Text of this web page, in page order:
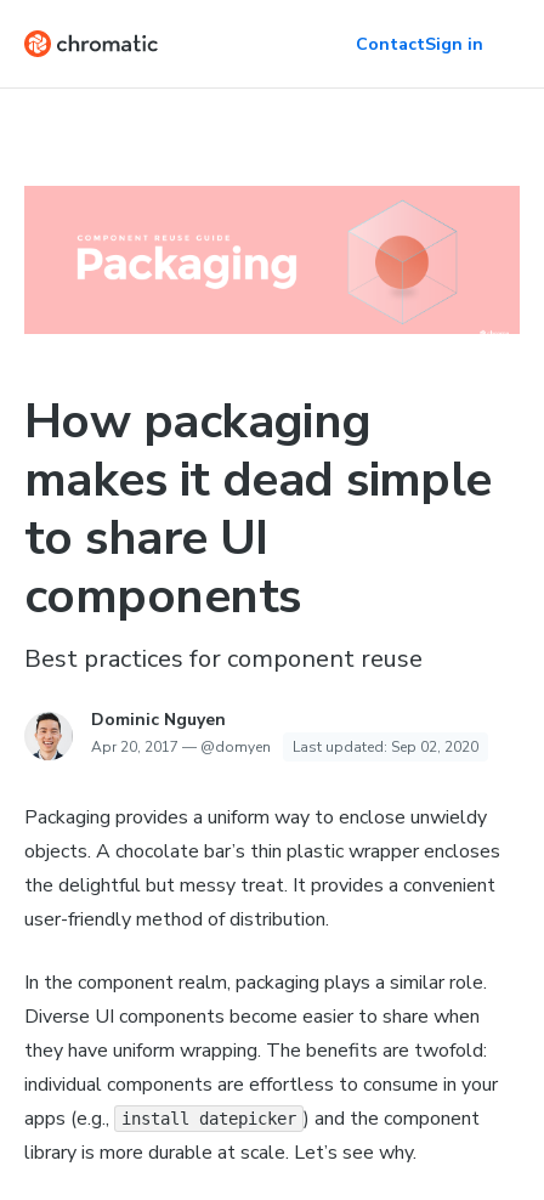
ContactSign in
How packaging
makes it dead simple
to share UI
components
Best practices for component reuse
Dominic Nguyen
Apr 20, 2017 — @domyen Last updated: Sep 02, 2020
Packaging provides a uniform way to enclose unwieldy
objects. A chocolate bar’s thin plastic wrapper encloses
the delightful but messy treat. It provides a convenient
user-friendly method of distribution.
In the component realm, packaging plays a similar role.
Diverse UI components become easier to share when
they have uniform wrapping. The benefits are twofold:
individual components are effortless to consume in your
apps (e.g.,
install datepicker ) and the component
library is more durable at scale. Let’s see why.